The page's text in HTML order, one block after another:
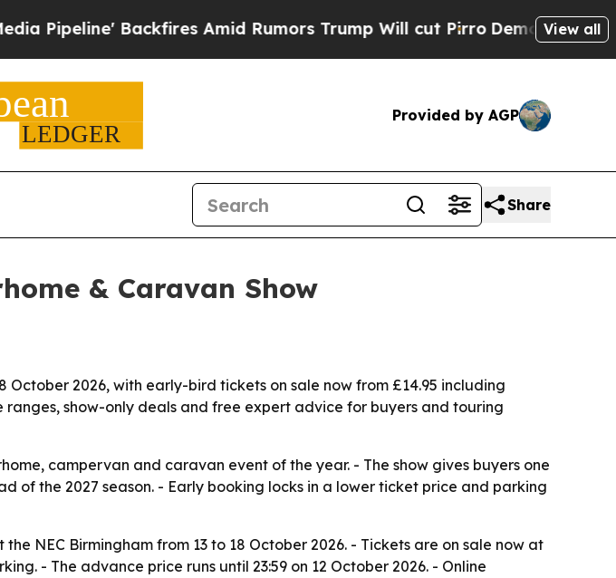
Backfires Amid Rumors Trump Will cut PirroDemocratic View all
Provided by AGP
Share
& Caravan Show
October 2026, with early-bird tickets on sale now from £14.95 including
show-only deals and free expert advice for buyers and touring
campervan and caravan event of the year. - The show gives buyers one
of the 2027 season. - Early booking locks in a lower ticket price and parking
NEC Birmingham from 13 to 18 October 2026. - Tickets are on sale now at
- The advance price runs until 23:59 on 12 October 2026. - Online